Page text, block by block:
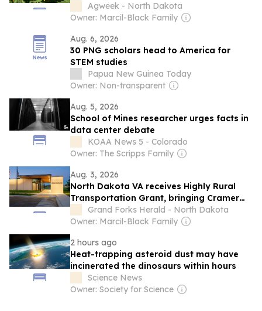
Agweek - North Dakota
Owner: Marcil-Black Family
Aug. 6, 2026
30 PNG scholars head to America for
STEM studies
Papua New Guinea Today
Owner: Non-transparent
Aug. 5, 2026
School of Mines researcher urges facts in
data center debate
KOAA News 5 - Colorado
Owner: The Scripps Family
Aug. 3, 2026
North Dakota VA receives Highly Rural
Transportation Grant, bringing Cramer
bill into focus
Grand Forks Herald - North Dakota
Owner: Marcil-Black Family
2 hours ago
Heat-trapping asteroid dust may have
incinerated the dinosaurs within hours
Science News
Owner: Society for Science